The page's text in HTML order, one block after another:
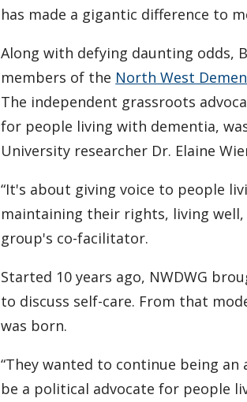
has made a gigantic difference to
Along with defying daunting odds,
members of the North West
The independent grassroots
for people living with dementia,
University researcher Dr. Elaine
“It's about giving voice to people
maintaining their rights, living
group's co-facilitator.
Started 10 years ago, NWDWG
to discuss self-care. From that
was born.
“They wanted to continue being
be a political advocate for people